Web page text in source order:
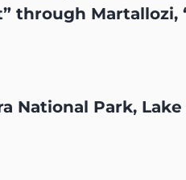
through Martallozi,
National Park, Lake